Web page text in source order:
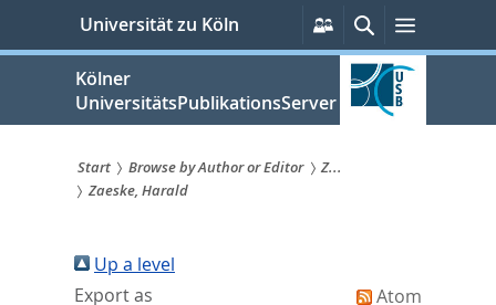
springen
Universität zu Köln
Persönliche
Services
Suche
Kölner
UniversitätsPublikationsServer
Sie
sind
hier:
Start Browse by Author or Editor
Z...
Zaeske, Harald
Up a level
Export as
Atom